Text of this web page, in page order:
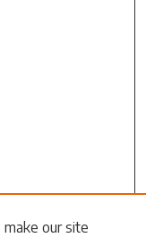
our site